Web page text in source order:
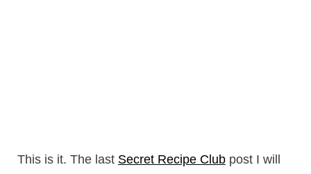
This is it. The last Secret Recipe Clubpost I will